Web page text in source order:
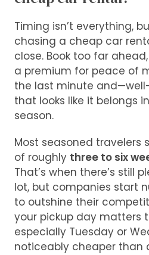
Timing isn’t everything,
chasing a cheap car
close. Book too far
a premium for peace of
the last minute
that looks like it belongs
season.
Most seasoned travelers
of roughly three to six
That’s when there’s still
lot, but companies start
to outshine their
your pickup day matters
especially Tuesday or
noticeably cheaper than